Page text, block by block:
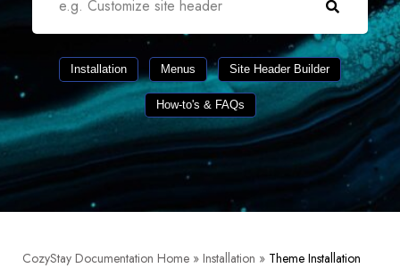
Installation Menus Site Header Builder
How-to's & FAQs
CozyStay Documentation Home » Installation » Theme Installation